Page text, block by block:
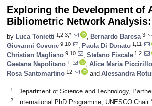
Exploring the Development of
Bibliometric Network
by Luca Tonietti 1,2,3,* Bernardo Barosa 3
Giovanni Covone 9,10 Paola Di Donato 1,11
Christian Magliano 9,10 Stefano Fiscale 1,2
Gaetana Napolitano 1 Alice Maria Piccirillo
Rosa Santomartino 12 and Alessandra
1 Department of Science and Technology,
2
International PhD Programme, UNESCO